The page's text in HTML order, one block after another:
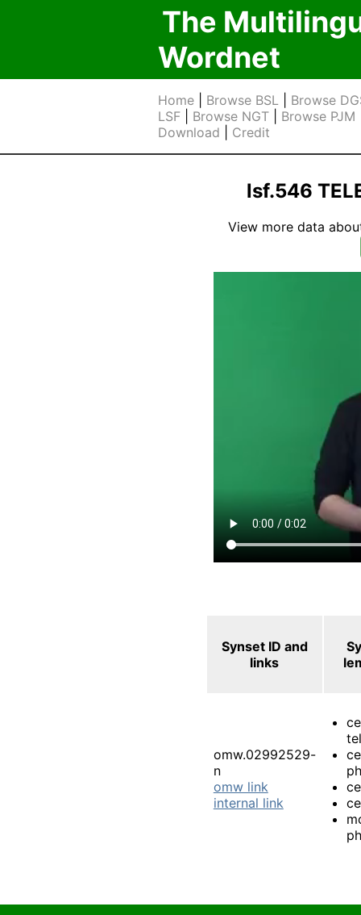
The
Wordnet
Home Browse BSL
Browse
LSF
Browse NGT Browse PJM
Download
Credit
lsf.546
View more data
Synset ID and
links
omw.02992529-
n
omw link
internal link